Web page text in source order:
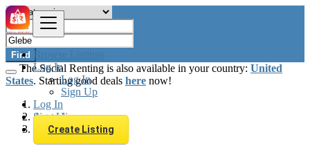
Browse Listings
Log In
Log In
Sign Up
Log In
Sign Up
Create Listing
Find
The Social Renting is also available in your country: United
States. Starting good deals here now!
Australia
Glebe